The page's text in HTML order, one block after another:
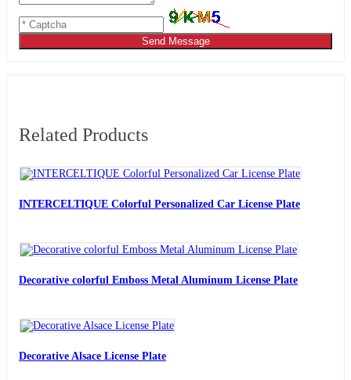
Send Message
Related Products
INTERCELTIQUE Colorful Personalized Car License Plate
Decorative colorful Emboss Metal Aluminum License Plate
Decorative Alsace License Plate